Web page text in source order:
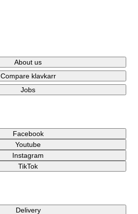
About us
Compare klavkarr
Jobs
Facebook
Youtube
Instagram
TikTok
Delivery